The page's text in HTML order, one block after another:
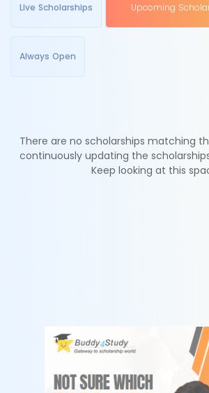
Live Scholarships Upcoming
Always Open
There are no scholarships matching
continuously updating the
Keep looking at this